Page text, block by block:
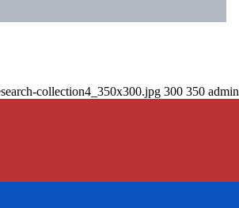
collection4_350x300.jpg 300 350 admin